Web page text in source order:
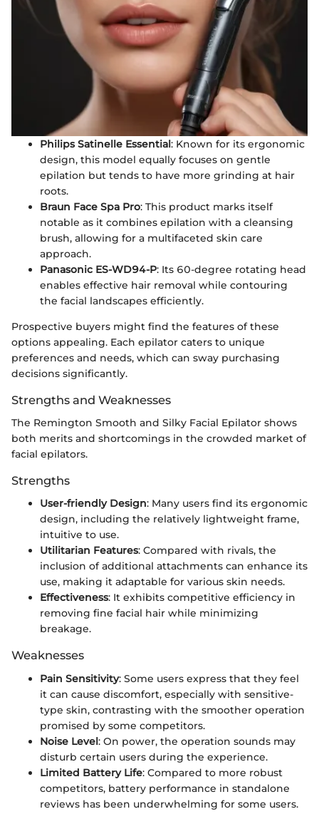
Philips Satinelle Essential: Known for its ergonomic
design, this model equally focuses on gentle
epilation but tends to have more grinding at hair
roots.
Braun Face Spa Pro: This product marks itself
notable as it combines epilation with a cleansing
brush, allowing for a multifaceted skin care
approach.
Panasonic ES-WD94-P: Its 60-degree rotating head
enables effective hair removal while contouring
the facial landscapes efficiently.
Prospective buyers might find the features of these
options appealing. Each epilator caters to unique
preferences and needs, which can sway purchasing
decisions significantly.
Strengths and Weaknesses
The Remington Smooth and Silky Facial Epilator shows
both merits and shortcomings in the crowded market of
facial epilators.
Strengths
User-friendly Design: Many users find its ergonomic
design, including the relatively lightweight frame,
intuitive to use.
Utilitarian Features: Compared with rivals, the
inclusion of additional attachments can enhance its
use, making it adaptable for various skin needs.
Effectiveness: It exhibits competitive efficiency in
removing fine facial hair while minimizing
breakage.
Weaknesses
Pain Sensitivity: Some users express that they feel
it can cause discomfort, especially with sensitive-
type skin, contrasting with the smoother operation
promised by some competitors.
Noise Level: On power, the operation sounds may
disturb certain users during the experience.
Limited Battery Life: Compared to more robust
competitors, battery performance in standalone
reviews has been underwhelming for some users.